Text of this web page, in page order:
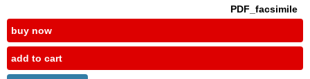
PDF_facsimile
buy now
add to cart